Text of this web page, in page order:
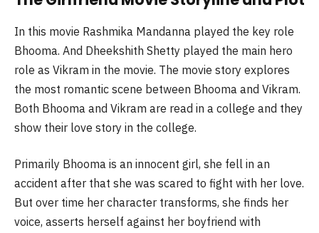
In this movie Rashmika Mandanna played the key role
Bhooma. And Dheekshith Shetty played the main hero
role as Vikram in the movie. The movie story explores
the most romantic scene between Bhooma and Vikram.
Both Bhooma and Vikram are read in a college and they
show their love story in the college.
Primarily Bhooma is an innocent girl, she fell in an
accident after that she was scared to fight with her love.
But over time her character transforms, she finds her
voice, asserts herself against her boyfriend with